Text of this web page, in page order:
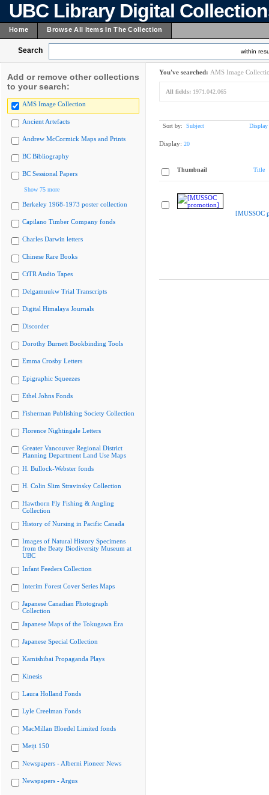
UBC Library Digital
Home Browse All Items In The Collection
Search within
Add or remove other collections
to your search:
AMS Image Collection
Ancient Artefacts
Andrew McCormick Maps and Prints
BC Bibliography
BC Sessional Papers
Show 75 more
Berkeley 1968-1973 poster collection
Capilano Timber Company fonds
Charles Darwin letters
Chinese Rare Books
CiTR Audio Tapes
Delgamuukw Trial Transcripts
Digital Himalaya Journals
Discorder
Dorothy Burnett Bookbinding Tools
Emma Crosby Letters
Epigraphic Squeezes
Ethel Johns Fonds
Fisherman Publishing Society Collection
Florence Nightingale Letters
Greater Vancouver Regional District
Planning Department Land Use Maps
H. Bullock-Webster fonds
H. Colin Slim Stravinsky Collection
Hawthorn Fly Fishing & Angling
Collection
History of Nursing in Pacific Canada
Images of Natural History Specimens
from the Beaty Biodiversity Museum at
UBC
Infant Feeders Collection
Interim Forest Cover Series Maps
Japanese Canadian Photograph
Collection
Japanese Maps of the Tokugawa Era
Japanese Special Collection
Kamishibai Propaganda Plays
Kinesis
Laura Holland Fonds
Lyle Creelman Fonds
MacMillan Bloedel Limited fonds
Meiji 150
Newspapers - Alberni Pioneer News
Newspapers - Argus
You've searched: AMS Image
All fields: 1971.042.065
Sort by: Subject Display
Display: 20
Thumbnail Title
[MUSSOC